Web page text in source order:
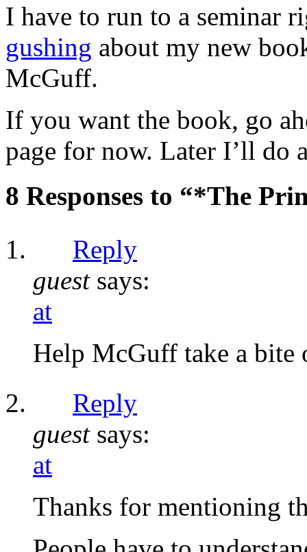
I have to run to a seminar
gushing about my new
McGuff.
If you want the book, go
page for now. Later I’ll do
8 Responses to “*The
Reply
guest says:
at
Help McGuff take a
Reply
guest says:
at
Thanks for mentioning